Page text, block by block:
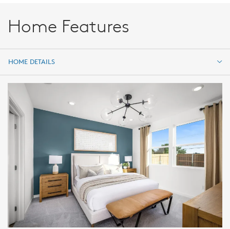
Home Features
HOME DETAILS
HOME DETAILS
FEATURES